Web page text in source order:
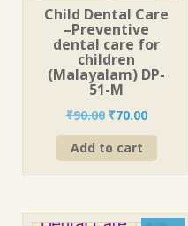
Child Dental Care
–Preventive
dental care for
children
(Malayalam) DP-
51-M
₹90.00 Original
price
was:
₹70.00Current
price
Add to cart